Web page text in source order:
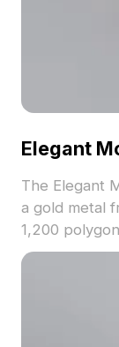
Elegant
The Elegant
a gold metal
1,200
smooth